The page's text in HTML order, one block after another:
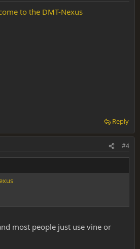
to the DMT-Nexus
Reply
#4
most people just use vine or